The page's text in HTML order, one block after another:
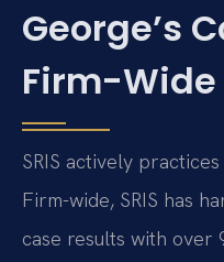
George’s
Firm-Wide
SRIS actively
Firm-wide, SRIS has
case results with over